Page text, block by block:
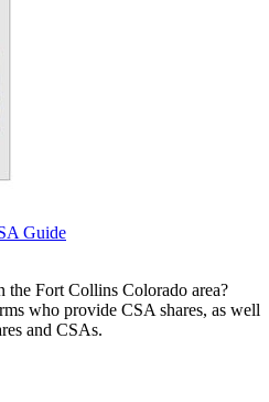
Guide
Fort Collins Colorado area?
who provide CSA shares, as well
and CSAs.